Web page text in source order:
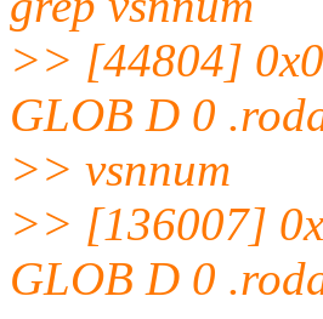
>> [44804]
GLOB D 0
>> vsnnum
>> [136007]
GLOB D 0